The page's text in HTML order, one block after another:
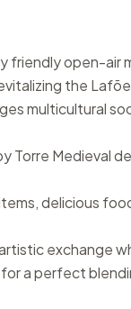
friendly open-
the
multicultural
Medieval
delicious
exchange
a perfect